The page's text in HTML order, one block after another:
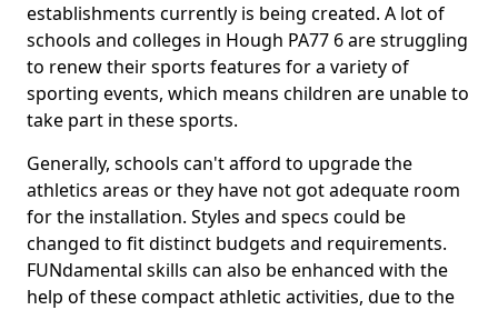
establishments currently is being created. A lot of
schools and colleges in Hough PA77 6 are struggling
to renew their sports features for a variety of
sporting events, which means children are unable to
take part in these sports.
Generally, schools can't afford to upgrade the
athletics areas or they have not got adequate room
for the installation. Styles and specs could be
changed to fit distinct budgets and requirements.
FUNdamental skills can also be enhanced with the
help of these compact athletic activities, due to the